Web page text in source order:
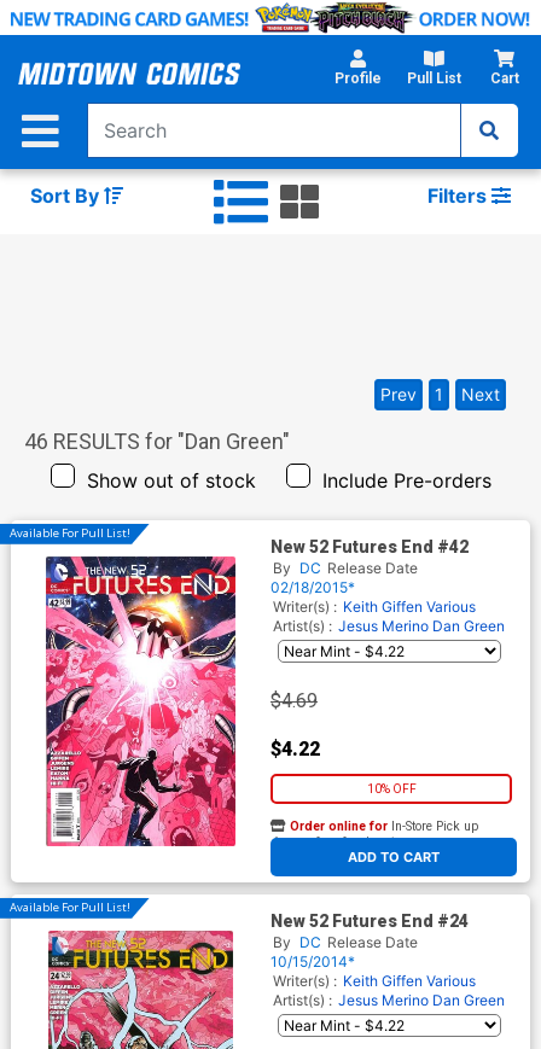
Skip
Main
Profile Pull List Cart
Sort By Filters
46 RESULTS for "Dan Green"
Show out of stock Include Pre-orders
Prev 1 Next
Available For Pull List!
New 52 Futures End #42
By DC Release Date
02/18/2015*
Writer(s) : Keith Giffen Various
Artist(s) : Jesus Merino Dan Green
$4.69
$4.22
10% OFF
ADD TO CART
Order online for In-Store Pick up
At any of our four locations
Available For Pull List!
New 52 Futures End #24
By DC Release Date
10/15/2014*
Writer(s) : Keith Giffen Various
Artist(s) : Jesus Merino Dan Green